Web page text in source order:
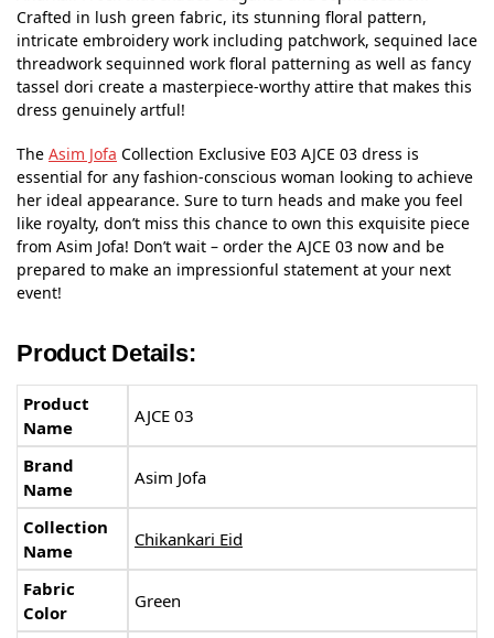
Crafted in lush green fabric, its stunning floral pattern,
intricate embroidery work including patchwork, sequined lace
threadwork sequinned work floral patterning as well as fancy
tassel dori create a masterpiece-worthy attire that makes this
dress genuinely artful!
The Asim Jofa Collection Exclusive E03 AJCE 03 dress is
essential for any fashion-conscious woman looking to achieve
her ideal appearance. Sure to turn heads and make you feel
like royalty, don’t miss this chance to own this exquisite piece
from Asim Jofa! Don’t wait – order the AJCE 03 now and be
prepared to make an impressionful statement at your next
event!
Product Details:
Product
Name
AJCE 03
Brand
Name
Asim Jofa
Collection
Name
Chikankari Eid
Fabric
Color
Green